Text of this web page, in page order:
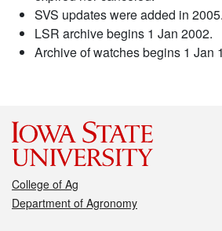
SVS updates were added in 2005.
LSR archive begins 1 Jan 2002.
Archive of watches begins 1 Jan
College of Ag
Department of Agronomy